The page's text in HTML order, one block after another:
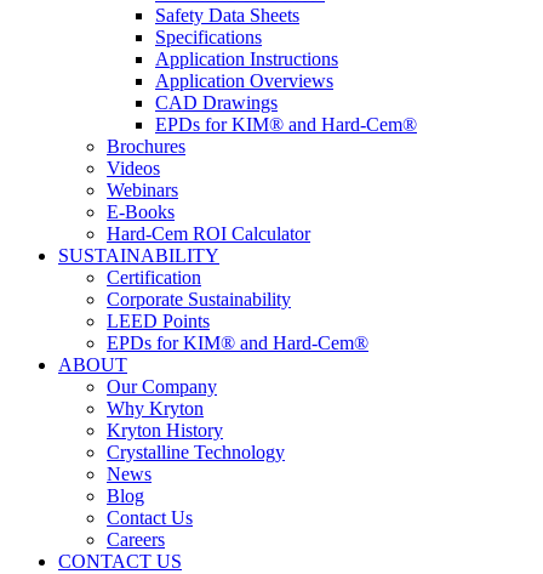
Safety Data Sheets
Specifications
Application Instructions
Application Overviews
CAD Drawings
EPDs for KIM® and Hard-Cem®
Brochures
Videos
Webinars
E-Books
Hard-Cem ROI Calculator
SUSTAINABILITY
Certification
Corporate Sustainability
LEED Points
EPDs for KIM® and Hard-Cem®
ABOUT
Our Company
Why Kryton
Kryton History
Crystalline Technology
News
Blog
Contact Us
Careers
CONTACT US